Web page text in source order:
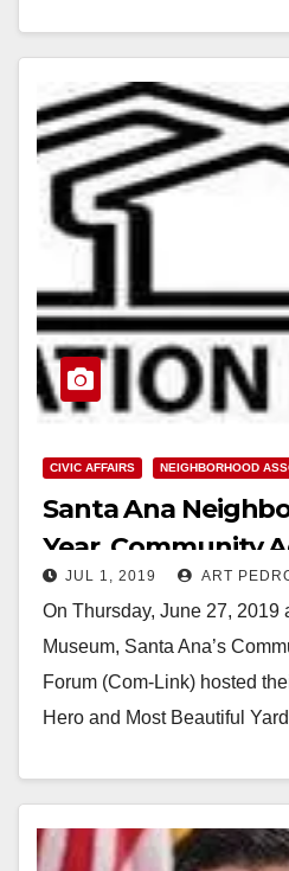
CIVIC AFFAIRS NEIGHBORHOOD
Santa Ana
Year, Community
Most Beautiful
Neighborhood
winners
JUL 1, 2019 ART
On Thursday, June 27, 2019
Museum, Santa Ana’s
Forum (Com-Link) hosted
Hero and Most Beautiful